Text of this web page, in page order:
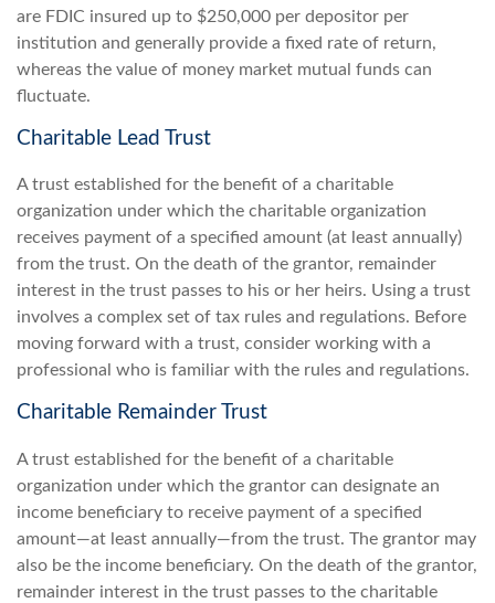
are FDIC insured up to $250,000 per depositor per
institution and generally provide a fixed rate of return,
whereas the value of money market mutual funds can
fluctuate.
Charitable Lead Trust
A trust established for the benefit of a charitable
organization under which the charitable organization
receives payment of a specified amount (at least annually)
from the trust. On the death of the grantor, remainder
interest in the trust passes to his or her heirs. Using a trust
involves a complex set of tax rules and regulations. Before
moving forward with a trust, consider working with a
professional who is familiar with the rules and regulations.
Charitable Remainder Trust
A trust established for the benefit of a charitable
organization under which the grantor can designate an
income beneficiary to receive payment of a specified
amount—at least annually—from the trust. The grantor may
also be the income beneficiary. On the death of the grantor,
remainder interest in the trust passes to the charitable